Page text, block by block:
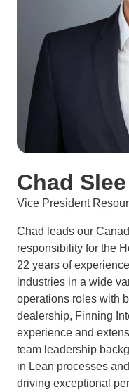
Chad Slee
Vice President
Chad leads our
responsibility for the
22 years of
industries in a wide
operations roles with
dealership, Finning
experience and
team leadership
in Lean processes
driving exceptional